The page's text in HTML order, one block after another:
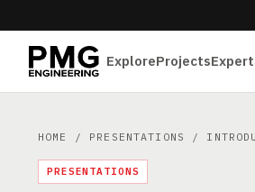
ExploreProjects
HOME / PRESENTATIONS /
PRESENTATIONS